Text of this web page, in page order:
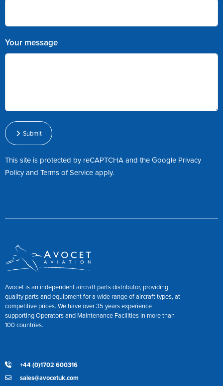
Your message
Submit
This site is protected by reCAPTCHA and the Google Privacy
PolicyandTerms of Serviceapply.
Avocet is an independent aircraft parts distributor, providing
quality parts and equipment for a wide range of aircraft types, at
competitive prices. We have over 35 years experience
supporting Operators and Maintenance Facilities in more than
100 countries.
+44 (0)1702 600316
sales@avocetuk.com